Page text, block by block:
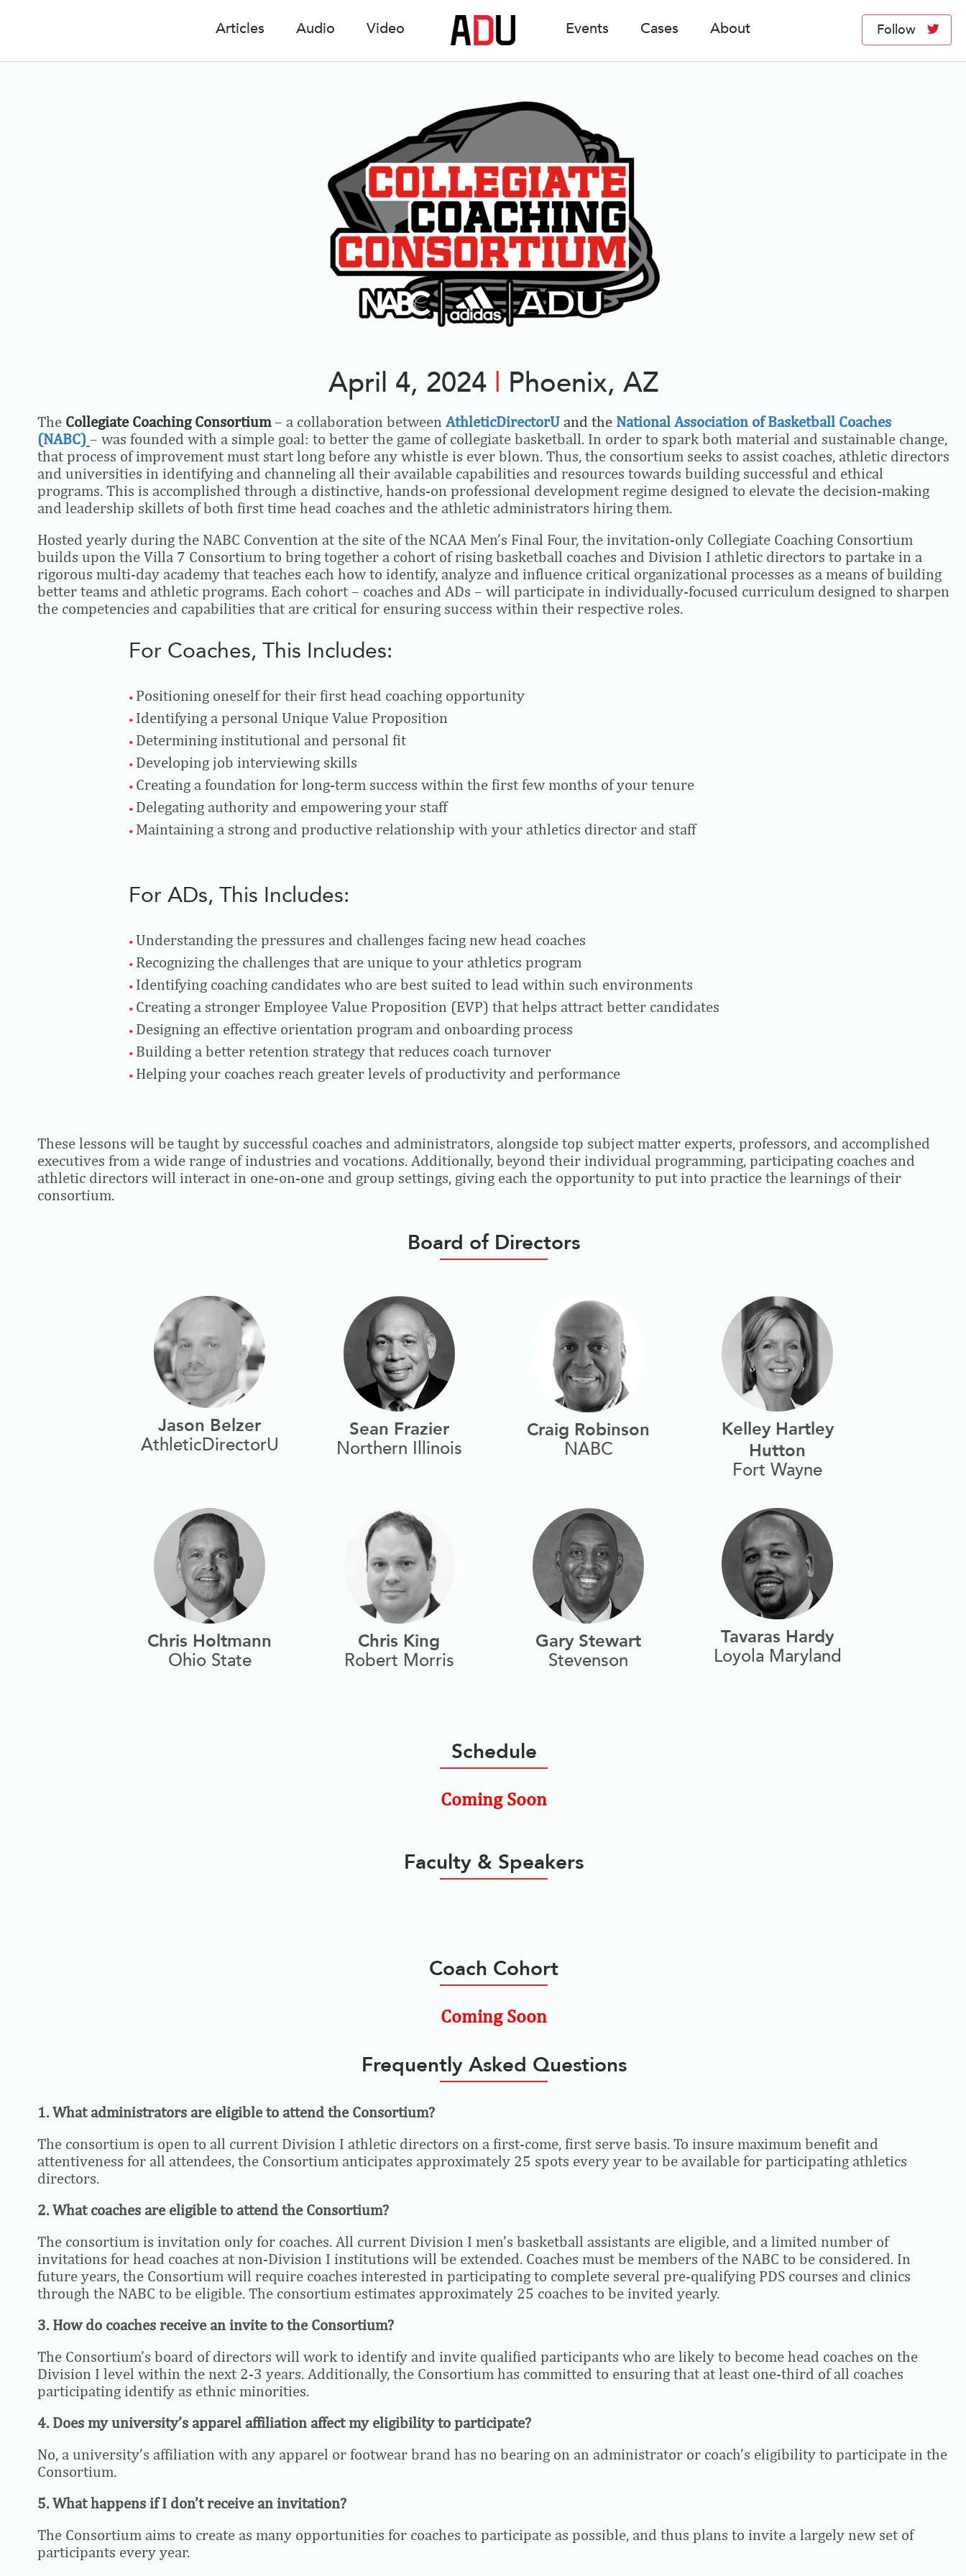
Articles Audio Video Events Cases About Follow
April 4, 2024 | Phoenix, AZ
The Collegiate Coaching Consortium– a collaboration between AthleticDirectorU and the National Association of Basketball Coaches
(NABC) – was founded with a simple goal: to better the game of collegiate basketball. In order to spark both material and sustainable change,
that process of improvement must start long before any whistle is ever blown. Thus, the consortium seeks to assist coaches, athletic directors
and universities in identifying and channeling all their available capabilities and resources towards building successful and ethical
programs. This is accomplished through a distinctive, hands-on professional development regime designed to elevate the decision-making
and leadership skillets of both first time head coaches and the athletic administrators hiring them.
Hosted yearly during the NABC Convention at the site of the NCAA Men’s Final Four, the invitation-only Collegiate Coaching Consortium
builds upon the Villa 7 Consortium to bring together a cohort of rising basketball coaches and Division I athletic directors to partake in a
rigorous multi-day academy that teaches each how to identify, analyze and influence critical organizational processes as a means of building
better teams and athletic programs. Each cohort – coaches and ADs – will participate in individually-focused curriculum designed to sharpen
the competencies and capabilities that are critical for ensuring success within their respective roles.
For Coaches, This Includes:
Positioning oneself for their first head coaching opportunity
Identifying a personal Unique Value Proposition
Determining institutional and personal fit
Developing job interviewing skills
Creating a foundation for long-term success within the first few months of your tenure
Delegating authority and empowering your staff
Maintaining a strong and productive relationship with your athletics director and staff
For ADs, This Includes:
Understanding the pressures and challenges facing new head coaches
Recognizing the challenges that are unique to your athletics program
Identifying coaching candidates who are best suited to lead within such environments
Creating a stronger Employee Value Proposition (EVP) that helps attract better candidates
Designing an effective orientation program and onboarding process
Building a better retention strategy that reduces coach turnover
Helping your coaches reach greater levels of productivity and performance
These lessons will be taught by successful coaches and administrators, alongside top subject matter experts, professors, and accomplished
executives from a wide range of industries and vocations. Additionally, beyond their individual programming, participating coaches and
athletic directors will interact in one-on-one and group settings, giving each the opportunity to put into practice the learnings of their
consortium.
Board of Directors
Jason Belzer
AthleticDirectorU
Sean Frazier
Northern Illinois
Craig Robinson
NABC
Kelley Hartley
Hutton
Fort Wayne
Chris Holtmann
Ohio State
Chris King
Robert Morris
Gary Stewart
Stevenson
Tavaras Hardy
Loyola Maryland
Schedule
Coming Soon
Faculty & Speakers
Coach Cohort
Coming Soon
Frequently Asked Questions
1. What administrators are eligible to attend the Consortium?
The consortium is open to all current Division I athletic directors on a first-come, first serve basis. To insure maximum benefit and
attentiveness for all attendees, the Consortium anticipates approximately 25 spots every year to be available for participating athletics
directors.
2. What coaches are eligible to attend the Consortium?
The consortium is invitation only for coaches. All current Division I men’s basketball assistants are eligible, and a limited number of
invitations for head coaches at non-Division I institutions will be extended. Coaches must be members of the NABC to be considered. In
future years, the Consortium will require coaches interested in participating to complete several pre-qualifying PDS courses and clinics
through the NABC to be eligible. The consortium estimates approximately 25 coaches to be invited yearly.
3. How do coaches receive an invite to the Consortium?
The Consortium’s board of directors will work to identify and invite qualified participants who are likely to become head coaches on the
Division I level within the next 2-3 years. Additionally, the Consortium has committed to ensuring that at least one-third of all coaches
participating identify as ethnic minorities.
4. Does my university’s apparel affiliation affect my eligibility to participate?
No, a university’s affiliation with any apparel or footwear brand has no bearing on an administrator or coach’s eligibility to participate in the
Consortium.
5. What happens if I don’t receive an invitation?
The Consortium aims to create as many opportunities for coaches to participate as possible, and thus plans to invite a largely new set of
participants every year.